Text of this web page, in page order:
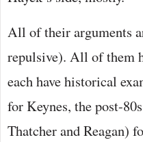
All of their arguments
repulsive). All of them
each have historical
for Keynes, the post-
Thatcher and Reagan)